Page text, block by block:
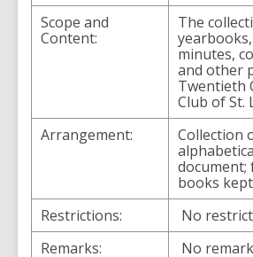
Scope and
Content:
The
minutes,
and other
Twentieth
Club of St.
Arrangement:
Collection
books
Restrictions:
No
Remarks:
No